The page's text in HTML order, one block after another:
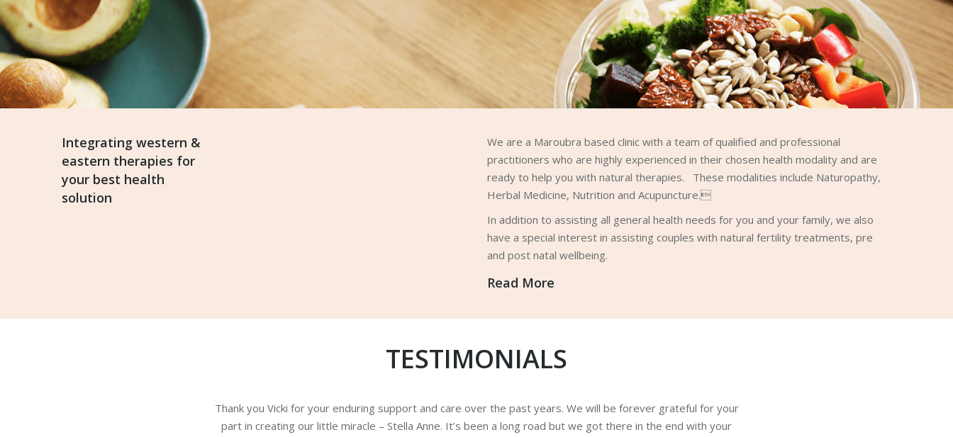
Integrating western &
eastern therapies for
your best health
solution
We are a Maroubra based clinic with a team of qualified and professional
practitioners who are highly experienced in their chosen health modality and are
ready to help you with natural therapies. These modalities include Naturopathy,
Herbal Medicine, Nutrition and Acupuncture.
In addition to assisting all general health needs for you and your family, we also
have a special interest in assisting couples with natural fertility treatments, pre
and post natal wellbeing.
Read More
TESTIMONIALS
Thank you Vicki for your enduring support and care over the past years. We will be forever grateful for your
part in creating our little miracle – Stella Anne. It’s been a long road but we got there in the end with your